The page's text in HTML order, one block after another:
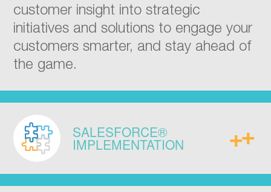
customer insight into strategic
initiatives and solutions to engage your
customers smarter, and stay ahead of
the game.
SALESFORCE®
IMPLEMENTATION